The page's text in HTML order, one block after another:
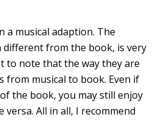
a musical adaption. The
different from the book, is very
to note that the way they are
from musical to book. Even if
the book, you may still enjoy
versa. All in all, I recommend